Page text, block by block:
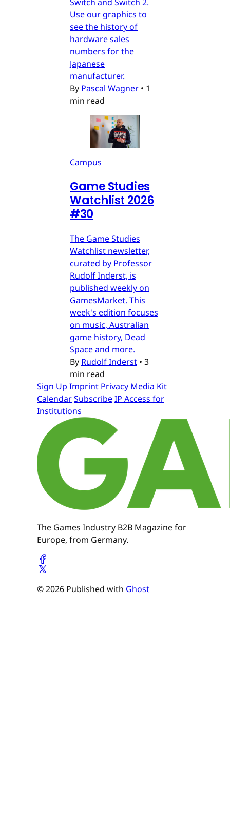
Use our graphics to
see the history of
hardware sales
numbers for the
Japanese
manufacturer.
By Pascal Wagner • 1
min read
Campus
Game Studies
Watchlist 2026
#30
The Game Studies
Watchlist newsletter,
curated by Professor
Rudolf Inderst, is
published weekly on
GamesMarket. This
week's edition focuses
on music, Australian
game history, Dead
Space and more.
By Rudolf Inderst • 3
min read
Sign Up Imprint Privacy Media Kit
CalendarSubscribeIP Access for
Institutions
The Games Industry B2B Magazine for
Europe, from Germany.
© 2026 Published with Ghost